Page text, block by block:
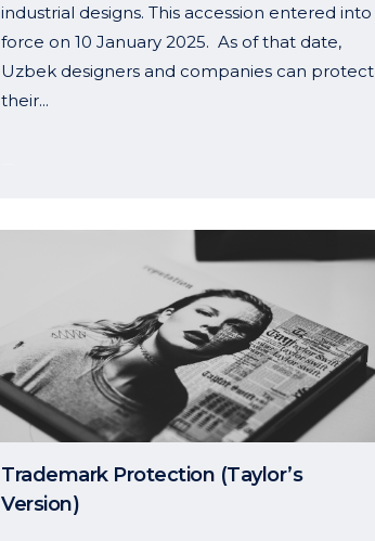
industrial designs. This accession entered into
force on 10 January 2025. As of that date,
Uzbek designers and companies can protect
their...
Trademark Protection (Taylor’s
Version)